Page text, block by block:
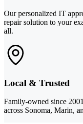
Our personalized IT
repair solution to your
all.
Local & Trusted
Family-owned since
across Sonoma, Marin,